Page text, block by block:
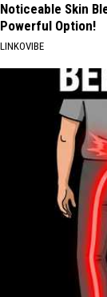
Noticeable Skin
Powerful Option!
LINKOVIBE